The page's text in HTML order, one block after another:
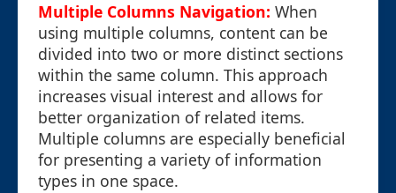
Multiple Columns Navigation: When
using multiple columns, content can be
divided into two or more distinct sections
within the same column. This approach
increases visual interest and allows for
better organization of related items.
Multiple columns are especially beneficial
for presenting a variety of information
types in one space.